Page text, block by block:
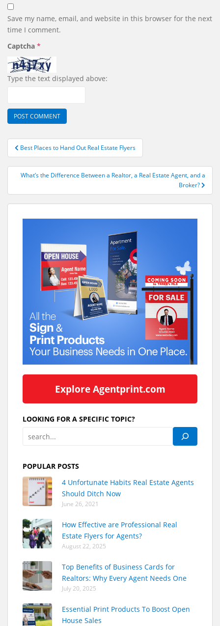
Save my name, email, and website in this browser for the next
time I comment.
Captcha *
Type the text displayed above:
Post
navigation
Best Places to Hand Out Real Estate Flyers
What’s the Difference Between a Realtor, a Real Estate Agent, and a
Broker?
Explore Agentprint.com
LOOKING FOR A SPECIFIC TOPIC?
POPULAR POSTS
4 Unfortunate Habits Real Estate Agents
Should Ditch Now
June 26, 2021
How Effective are Professional Real
Estate Flyers for Agents?
August 22, 2025
Top Benefits of Business Cards for
Realtors: Why Every Agent Needs One
July 20, 2025
Essential Print Products To Boost Open
House Sales